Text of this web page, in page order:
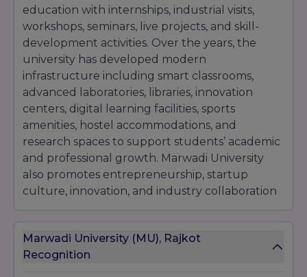
education with internships, industrial visits,
workshops, seminars, live projects, and skill-
development activities. Over the years, the
university has developed modern
infrastructure including smart classrooms,
advanced laboratories, libraries, innovation
centers, digital learning facilities, sports
amenities, hostel accommodations, and
research spaces to support students’ academic
and professional growth. Marwadi University
also promotes entrepreneurship, startup
culture, innovation, and industry collaboration
members, placement support, and student-
focused learning methods, the university has
Marwadi University (MU), Rajkot
Recognition